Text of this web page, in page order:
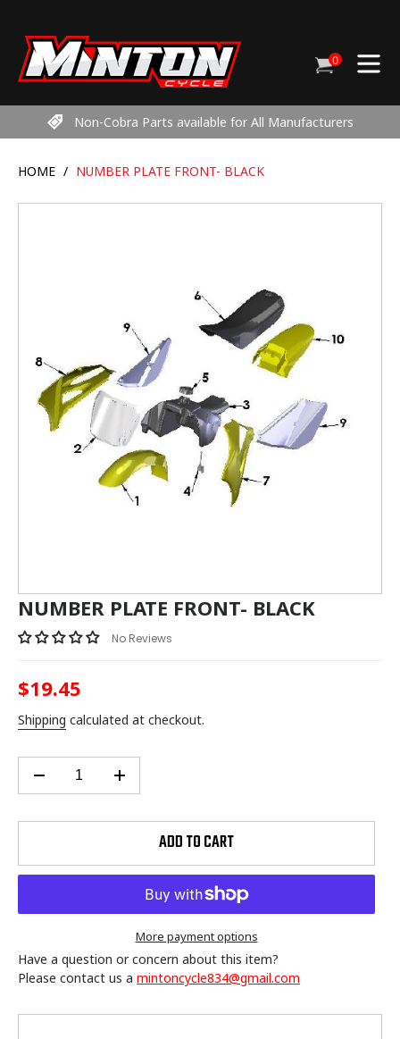
content
Cart
0items
Non-Cobra Parts available for All Manufacturers
HOME / NUMBER PLATE FRONT- BLACK
NUMBER PLATE FRONT- BLACK
No Reviews
Regular
price
$19.45
Shipping calculated at checkout.
ADD TO CART
More payment options
Have a question or concern about this item?
Please contact us a mintoncycle834@gmail.com
product